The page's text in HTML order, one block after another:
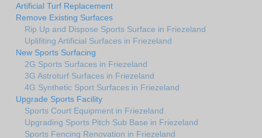
Artificial Turf Replacement
Remove Existing Surfaces
Rip Up and Dispose Sports Surface in Friezeland
Uplifiting Artificial Surfaces in Friezeland
New Sports Surfacing
2G Sports Surfaces in Friezeland
3G Astroturf Surfaces in Friezeland
4G Synthetic Sport Surfaces in Friezeland
Upgrade Sports Facility
Sports Court Equipment in Friezeland
Upgrading Sports Pitch Sub Base in Friezeland
Sports Fencing Renovation in Friezeland